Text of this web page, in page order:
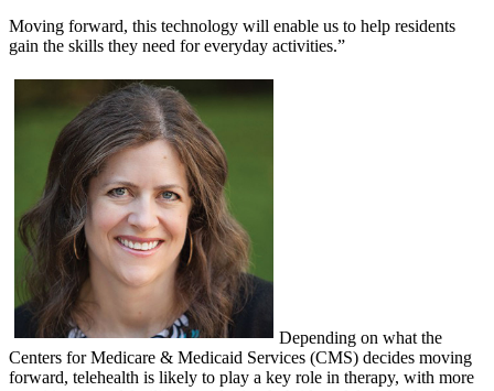
Moving forward, this technology will enable us to help residents
gain the skills they need for everyday activities.”
Depending on what the
Centers for Medicare & Medicaid Services (CMS) decides moving
forward, telehealth is likely to play a key role in therapy, with more